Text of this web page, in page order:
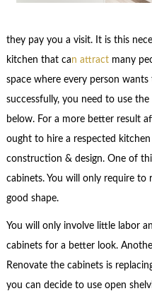
they pay you a visit. It is this
kitchen that can attract many
space where every person
successfully, you need to use
below. For a more better result
ought to hire a respected
construction & design. One of
cabinets. You will only require to
good shape.
You will only involve little labor
cabinets for a better look.
Renovate the cabinets is
you can decide to use open